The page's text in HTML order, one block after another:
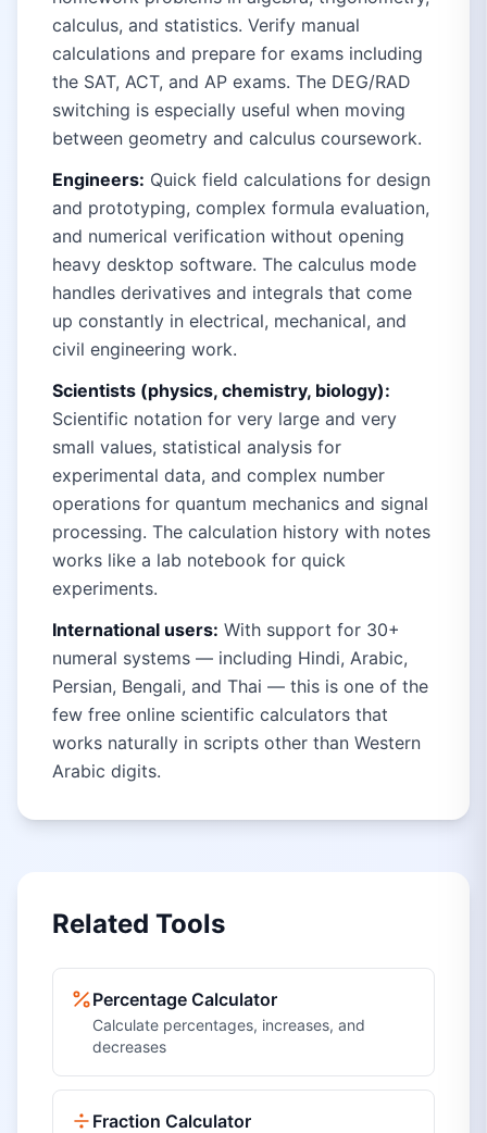
calculus, and statistics. Verify manual
calculations and prepare for exams including
the SAT, ACT, and AP exams. The DEG/RAD
switching is especially useful when moving
between geometry and calculus coursework.
Engineers: Quick field calculations for design
and prototyping, complex formula evaluation,
and numerical verification without opening
heavy desktop software. The calculus mode
handles derivatives and integrals that come
up constantly in electrical, mechanical, and
civil engineering work.
Scientists (physics, chemistry, biology):
Scientific notation for very large and very
small values, statistical analysis for
experimental data, and complex number
operations for quantum mechanics and signal
processing. The calculation history with notes
works like a lab notebook for quick
experiments.
International users: With support for 30+
numeral systems — including Hindi, Arabic,
Persian, Bengali, and Thai — this is one of the
few free online scientific calculators that
works naturally in scripts other than Western
Arabic digits.
Related Tools
Percentage Calculator
Calculate percentages, increases, and
decreases
Fraction Calculator